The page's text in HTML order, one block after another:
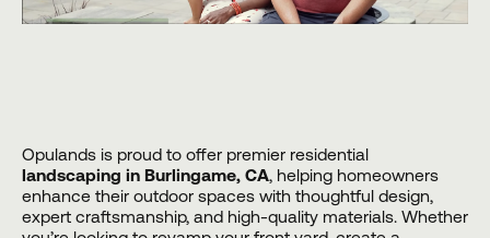
Opulandsis proud to offer premier residential
landscaping in Burlingame, CA, helping homeowners
enhance their outdoor spaces with thoughtful design,
expert craftsmanship, and high-quality materials. Whether